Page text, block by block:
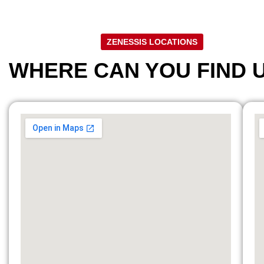
ZENESSIS LOCATIONS
WHERE CAN YOU FIND